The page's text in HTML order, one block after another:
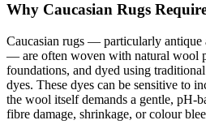
Why Caucasian Rugs
Caucasian rugs — particularly antique
— are often woven with natural wool
foundations, and dyed using
dyes. These dyes can be sensitive to
the wool itself demands a gentle, pH-
fibre damage, shrinkage, or colour